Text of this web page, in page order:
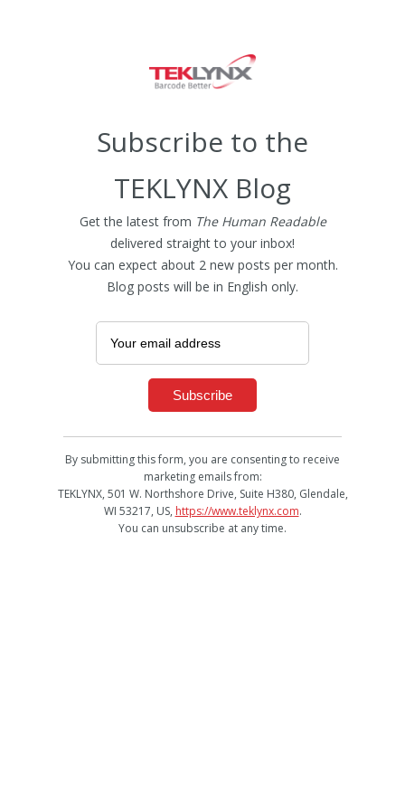
Subscribe to the
TEKLYNX Blog
Get the latest from The Human Readable
delivered straight to your inbox!
You can expect about 2 new posts per month.
Blog posts will be in English only.
By submitting this form, you are consenting to receive
marketing emails from:
TEKLYNX, 501 W. Northshore Drive, Suite H380, Glendale,
WI 53217, US, https://www.teklynx.com.
You can unsubscribe at any time.